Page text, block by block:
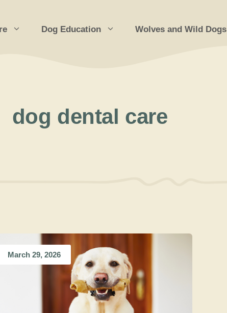
Dog Education Wolves and Wild Dogs
dog dental care
March 29, 2026